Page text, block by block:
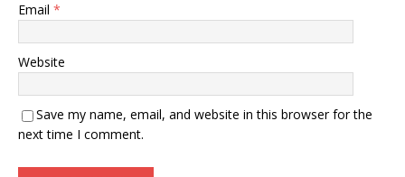
Email *
Website
Save my name, email, and website in this browser for the
next time I comment.